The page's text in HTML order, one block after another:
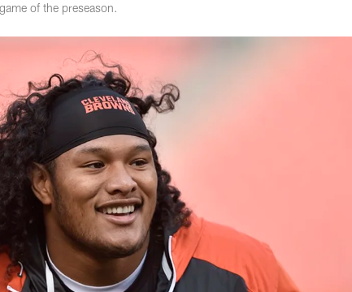
of the preseason.